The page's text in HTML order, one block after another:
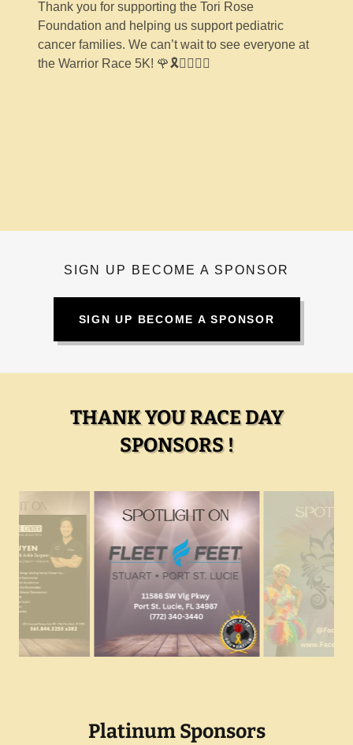
Thank you for supporting the Tori Rose
Foundation and helping us support pediatric
cancer families. We can’t wait to see everyone at
the Warrior Race 5K! 🌹🎗️🏃‍♀️🏃‍♂️
SIGN UP BECOME A SPONSOR
SIGN UP BECOME A SPONSOR
THANK YOU RACE DAY
SPONSORS !
Platinum Sponsors